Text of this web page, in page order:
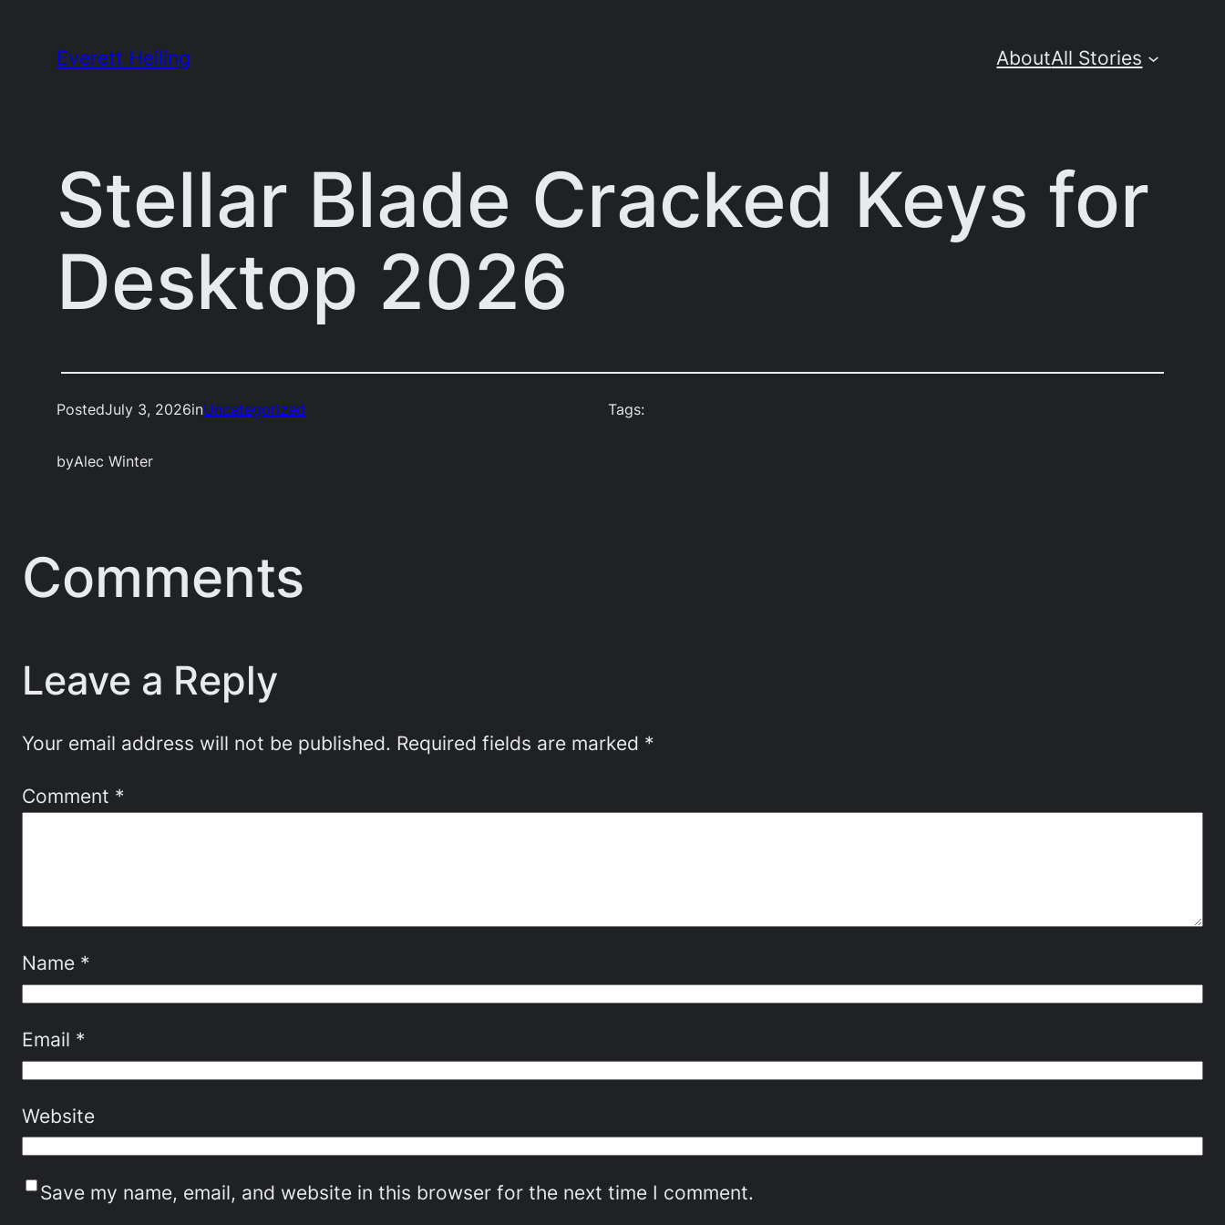
Everett Heiling AboutAll Stories
Stellar Blade Cracked Keys for
Desktop 2026
PostedJuly 3, 2026inUncategorized
byAlec Winter
Tags:
Comments
Leave a Reply
Your email address will not be published. Required fields are marked *
Comment *
Name *
Email *
Website
Save my name, email, and website in this browser for the next time I comment.